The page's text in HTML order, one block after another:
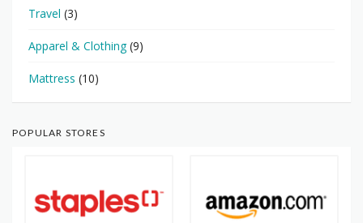
Travel (3)
Apparel & Clothing(9)
Mattress (10)
POPULAR STORES